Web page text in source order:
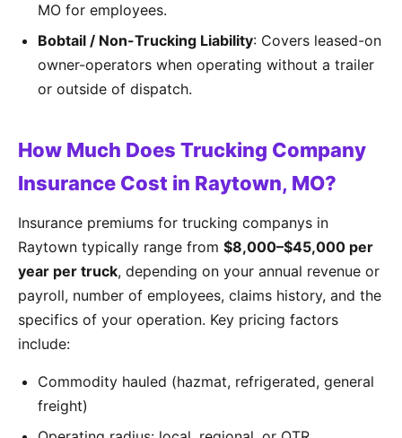
MO for employees.
Bobtail / Non-Trucking Liability: Covers leased-on
owner-operators when operating without a trailer
or outside of dispatch.
How Much Does Trucking Company
Insurance Cost in Raytown, MO?
Insurance premiums for trucking companys in
Raytown typically range from $8,000–$45,000 per
year per truck, depending on your annual revenue or
payroll, number of employees, claims history, and the
specifics of your operation. Key pricing factors
include:
Commodity hauled (hazmat, refrigerated, general
freight)